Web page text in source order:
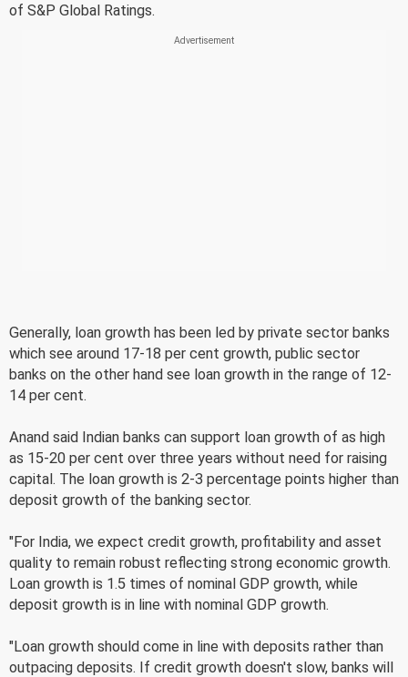
of S&P Global Ratings.
Generally, loan growth has been led by private sector banks
which see around 17-18 per cent growth, public sector
banks on the other hand see loan growth in the range of 12-
14 per cent.
Anand said Indian banks can support loan growth of as high
as 15-20 per cent over three years without need for raising
capital. The loan growth is 2-3 percentage points higher than
deposit growth of the banking sector.
"For India, we expect credit growth, profitability and asset
quality to remain robust reflecting strong economic growth.
Loan growth is 1.5 times of nominal GDP growth, while
deposit growth is in line with nominal GDP growth.
"Loan growth should come in line with deposits rather than
outpacing deposits. If credit growth doesn't slow, banks will